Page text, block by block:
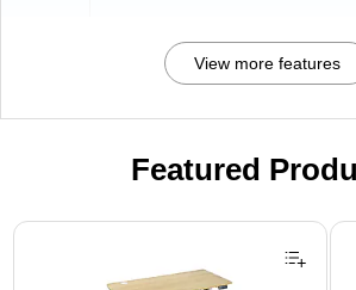
View more features
Featured
Page 1 of 3